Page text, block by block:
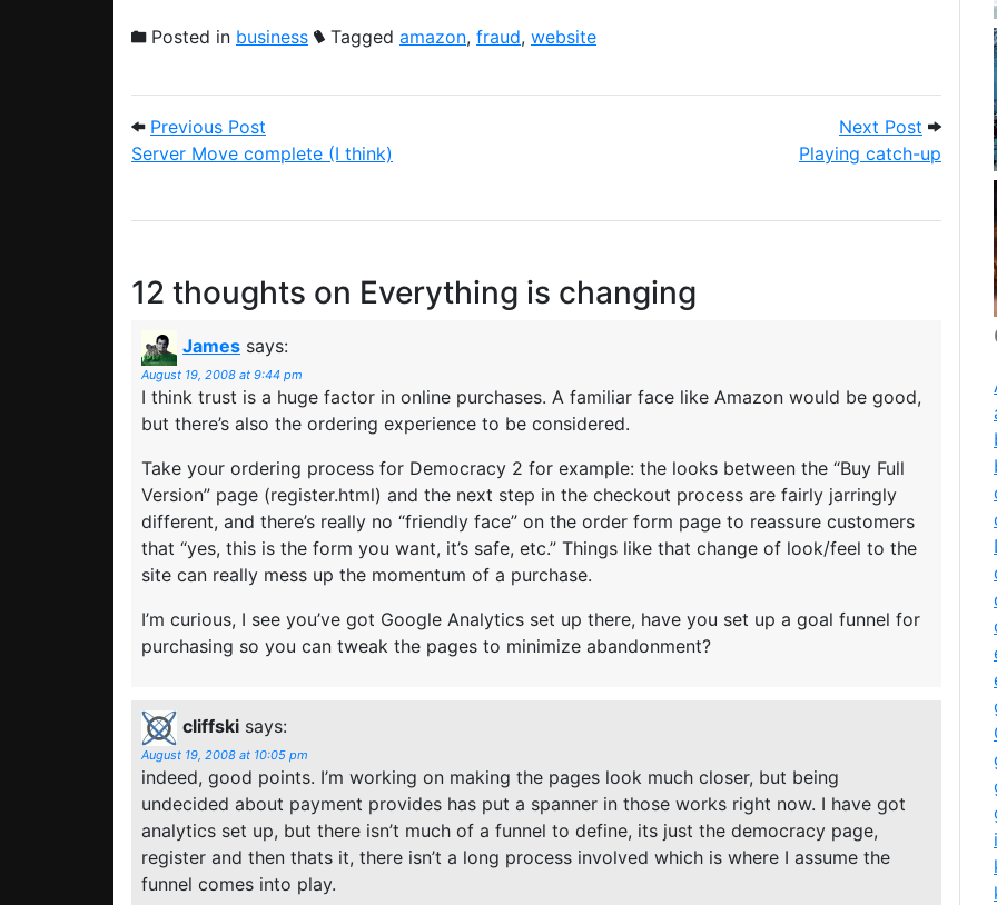
Posted in business Tagged amazon, fraud, website
Post navigation
Previous Post
Server Move complete (I think)
Next Post Next
Playing catch-up
12 thoughts on Everything is changing
James says:
August 19, 2008 at 9:44 pm
I think trust is a huge factor in online purchases. A familiar face like Amazon would be good,
but there’s also the ordering experience to be considered.
Take your ordering process for Democracy 2 for example: the looks between the “Buy Full
Version” page (register.html) and the next step in the checkout process are fairly jarringly
different, and there’s really no “friendly face” on the order form page to reassure customers
that “yes, this is the form you want, it’s safe, etc.” Things like that change of look/feel to the
site can really mess up the momentum of a purchase.
I’m curious, I see you’ve got Google Analytics set up there, have you set up a goal funnel for
purchasing so you can tweak the pages to minimize abandonment?
cliffski says:
August 19, 2008 at 10:05 pm
indeed, good points. I’m working on making the pages look much closer, but being
undecided about payment provides has put a spanner in those works right now. I have got
analytics set up, but there isn’t much of a funnel to define, its just the democracy page,
register and then thats it, there isn’t a long process involved which is where I assume the
funnel comes into play.